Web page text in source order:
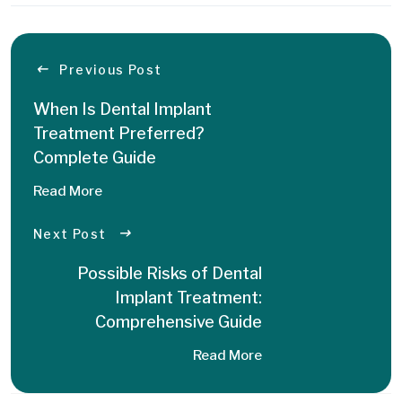
Previous Post
When Is Dental Implant
Treatment Preferred?
Complete Guide
Read More
Next Post
Possible Risks of Dental
Implant Treatment:
Comprehensive Guide
Read More